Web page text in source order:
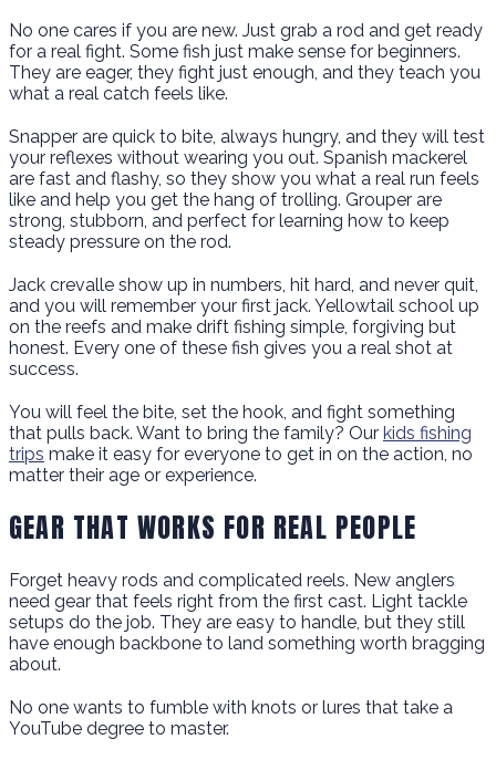
No one cares if you are new. Just grab a rod and get ready
for a real fight. Some fish just make sense for beginners.
They are eager, they fight just enough, and they teach you
what a real catch feels like.
Snapper are quick to bite, always hungry, and they will test
your reflexes without wearing you out. Spanish mackerel
are fast and flashy, so they show you what a real run feels
like and help you get the hang of trolling. Grouper are
strong, stubborn, and perfect for learning how to keep
steady pressure on the rod.
Jack crevalle show up in numbers, hit hard, and never quit,
and you will remember your first jack. Yellowtail school up
on the reefs and make drift fishing simple, forgiving but
honest. Every one of these fish gives you a real shot at
success.
You will feel the bite, set the hook, and fight something
that pulls back. Want to bring the family? Our kids fishing
trips make it easy for everyone to get in on the action, no
matter their age or experience.
GEAR THAT WORKS FOR REAL PEOPLE
Forget heavy rods and complicated reels. New anglers
need gear that feels right from the first cast. Light tackle
setups do the job. They are easy to handle, but they still
have enough backbone to land something worth bragging
about.
No one wants to fumble with knots or lures that take a
YouTube degree to master.